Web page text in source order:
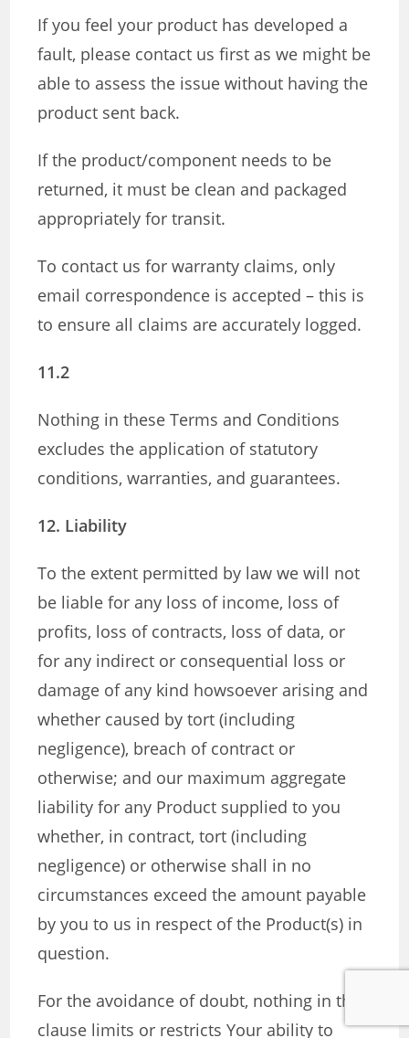
If you feel your product has developed a
fault, please contact us first as we might be
able to assess the issue without having the
product sent back.
If the product/component needs to be
returned, it must be clean and packaged
appropriately for transit.
To contact us for warranty claims, only
email correspondence is accepted – this is
to ensure all claims are accurately logged.
11.2
Nothing in these Terms and Conditions
excludes the application of statutory
conditions, warranties, and guarantees.
12. Liability
To the extent permitted by law we will not
be liable for any loss of income, loss of
profits, loss of contracts, loss of data, or
for any indirect or consequential loss or
damage of any kind howsoever arising and
whether caused by tort (including
negligence), breach of contract or
otherwise; and our maximum aggregate
liability for any Product supplied to you
whether, in contract, tort (including
negligence) or otherwise shall in no
circumstances exceed the amount payable
by you to us in respect of the Product(s) in
question.
For the avoidance of doubt, nothing in this
clause limits or restricts Your ability to